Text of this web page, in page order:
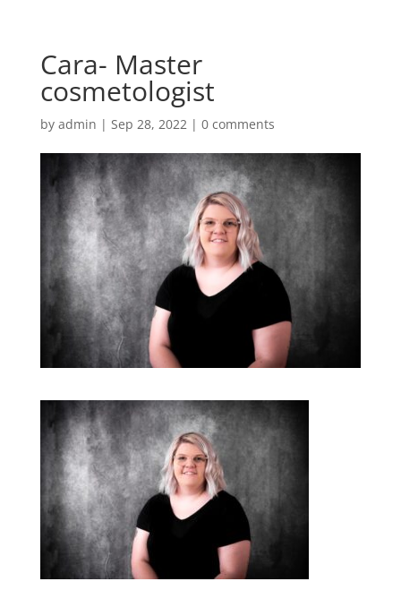
Cara- Master
cosmetologist
by admin | Sep 28, 2022| 0 comments